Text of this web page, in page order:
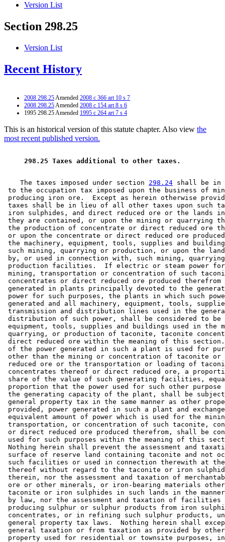
Version List
Section 298.25
Version List
Recent History
2008 298.25Amended 2008 c 366 art 10 s 7
2008 298.25Amended 2008 c 154 art 8 s 6
1995 298.25 Amended 1995 c 264 art 7 s 4
This is an historical version of this statute chapter. Also view the
most recent published version.
298.25 Taxes additional to other taxes.
    The taxes imposed under section
298.24 shall be in
to the occupation tax imposed upon the business of
producing iron ore.  Except as herein otherwise
taxes shall be in lieu of all other taxes upon such
iron sulphides, and direct reduced ore or the lands
they are contained, or upon the mining or quarrying
the production of concentrate or direct reduced ore
or upon the concentrate or direct reduced ore
the machinery, equipment, tools, supplies and
such mining, quarrying or production, or upon the
by, or used in connection with, such mining,
production facilities.  If electric or steam power
mining, transportation or concentration of such
concentrates or direct reduced ore produced
generated in plants principally devoted to the
power for such purposes, the plants in which such
generated and all machinery, equipment, tools,
transmission and distribution lines used in the
distribution of such power, shall be considered to be
equipment, tools, supplies and buildings used in the
quarrying, or production of taconite, taconite
direct reduced ore within the meaning of this
of the power generated in such a plant is used for
other than the mining or concentration of taconite
reduced ore or the transportation or loading of
concentrates thereof or direct reduced ore, a
share of the value of such generating facilities,
proportion that the power used for such other
the generating capacity of the plant, shall be
general property tax in the same manner as other
provided, power generated in such a plant and
equivalent amount of power which is used for the
transportation, or concentration of such taconite,
or direct reduced ore produced therefrom, shall be
used for such purposes within the meaning of this
Nothing herein shall prevent the assessment and
surface of reserve land containing taconite and not
such facilities or used in connection therewith at
thereof without regard to the taconite or iron
therein, nor the assessment and taxation of
ore or other minerals, or iron-bearing materials
taconite or iron sulphides in such lands in the
by law, nor the assessment and taxation of
producing sulphur or sulphur products from iron
concentrates, or in refining such sulphur products,
general property tax laws.  Nothing herein shall
general taxation or from taxation as provided by
property used for residential or townsite purposes,